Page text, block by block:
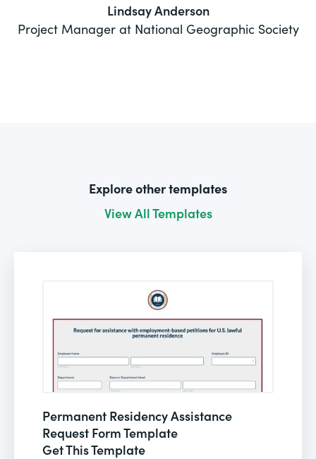
Lindsay Anderson
Project Manager at National Geographic Society
Explore other templates
View All Templates
Permanent Residency Assistance
Request Form Template
Get This Template